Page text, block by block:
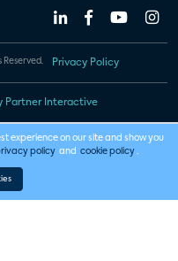
Privacy Policy
Partner Interactive
experience on our site and show you
policy and cookie policy .